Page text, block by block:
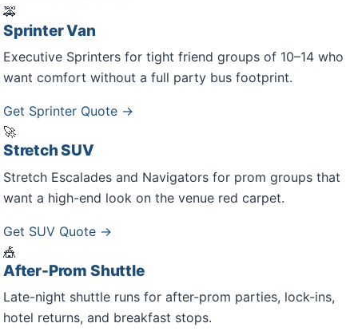
🚕
Sprinter Van
Executive Sprinters for tight friend groups of 10–14 who
want comfort without a full party bus footprint.
Get Sprinter Quote →
🚀
Stretch SUV
Stretch Escalades and Navigators for prom groups that
want a high-end look on the venue red carpet.
Get SUV Quote →
🎪
After-Prom Shuttle
Late-night shuttle runs for after-prom parties, lock-ins,
hotel returns, and breakfast stops.